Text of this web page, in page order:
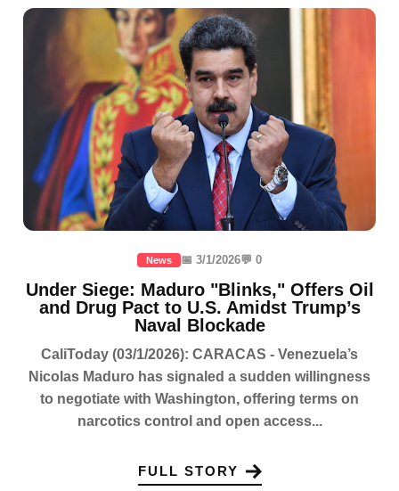
News 📅 3/1/2026💬 0
Under Siege: Maduro "Blinks," Offers Oil
and Drug Pact to U.S. Amidst Trump’s
Naval Blockade
CaliToday (03/1/2026): CARACAS - Venezuela’s
Nicolas Maduro has signaled a sudden willingness
to negotiate with Washington, offering terms on
narcotics control and open access...
FULL STORY